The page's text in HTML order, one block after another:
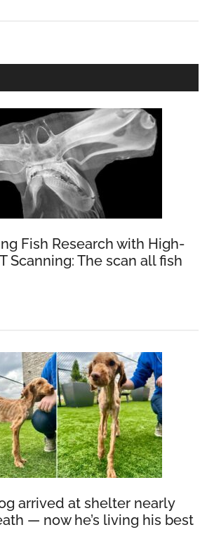
asleep
arms
—
leads
to
a
happy
Fish Research with High-
Scanning: The scan all fish
arrived at shelter nearly
— now he’s living his best